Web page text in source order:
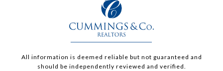
All information is deemed reliable but not guaranteed and
should be independently reviewed and verified.